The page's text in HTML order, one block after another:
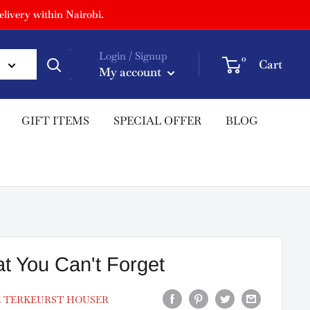
within Nairobi.
Login / Signup
My account
0 Cart
GIFT ITEMS SPECIAL OFFER BLOG
You Can't Forget
HOUSER